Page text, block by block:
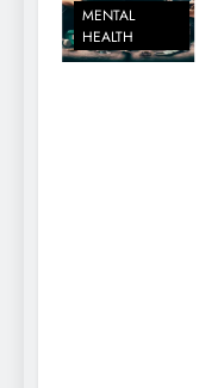
MENTAL
HEALTH